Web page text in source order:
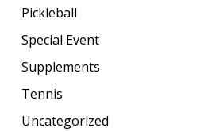
Pickleball
Special Event
Supplements
Tennis
Uncategorized